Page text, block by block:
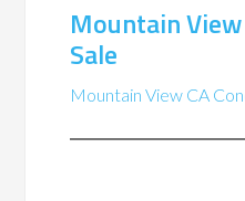
Mountain
Sale
Mountain View CA